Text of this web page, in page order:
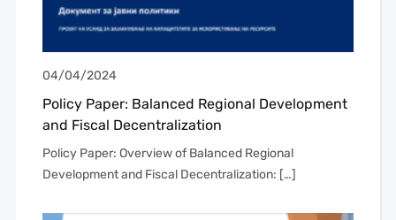
04/04/2024
Policy Paper: Balanced Regional Development
and Fiscal Decentralization
Policy Paper: Overview of Balanced Regional
Development and Fiscal Decentralization: […]